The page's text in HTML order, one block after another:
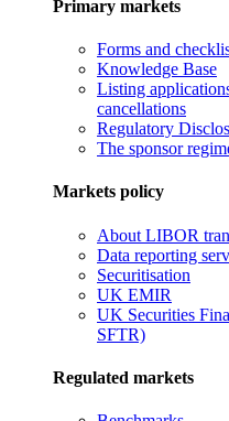
Primary markets
Forms and
Knowledge Base
Listing
cancellations
Regulatory
The sponsor
Markets policy
About LIBOR
Data reporting
Securitisation
UK EMIR
UK Securities
SFTR)
Regulated markets